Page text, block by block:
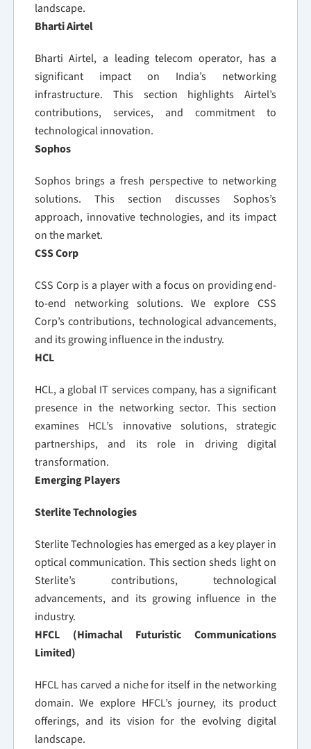
landscape.
Bharti Airtel
Bharti Airtel, a leading telecom operator, has a
significant impact on India’s networking
infrastructure. This section highlights Airtel’s
contributions, services, and commitment to
technological innovation.
Sophos
Sophos brings a fresh perspective to networking
solutions. This section discusses Sophos’s
approach, innovative technologies, and its impact
on the market.
CSS Corp
CSS Corp is a player with a focus on providing end-
to-end networking solutions. We explore CSS
Corp’s contributions, technological advancements,
and its growing influence in the industry.
HCL
HCL, a global IT services company, has a significant
presence in the networking sector. This section
examines HCL’s innovative solutions, strategic
partnerships, and its role in driving digital
transformation.
Emerging Players
Sterlite Technologies
Sterlite Technologies has emerged as a key player in
optical communication. This section sheds light on
Sterlite’s contributions, technological
advancements, and its growing influence in the
industry.
HFCL (Himachal Futuristic Communications
Limited)
HFCL has carved a niche for itself in the networking
domain. We explore HFCL’s journey, its product
offerings, and its vision for the evolving digital
landscape.